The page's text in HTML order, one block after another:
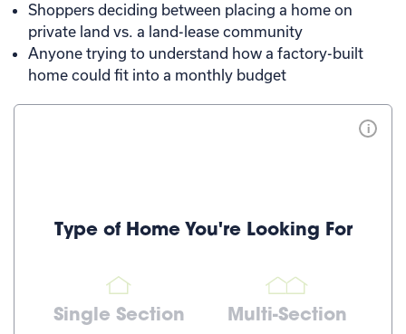
Shoppers deciding between placing a home on
private land vs. a land-lease community
Anyone trying to understand how a factory-built
home could fit into a monthly budget
Type of Home You're Looking For
Single Section Multi-Section
i